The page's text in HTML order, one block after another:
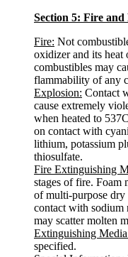
Section 5: Fire
Fire: Not
oxidizer and its heat
combustibles may
flammability of any
Explosion: Contact
cause extremely
when heated to
on contact with
lithium, potassium
thiosulfate.
Fire Extinguishing
stages of fire. Foam
of multi-purpose dry
contact with sodium
may scatter molten
Extinguishing
specified.